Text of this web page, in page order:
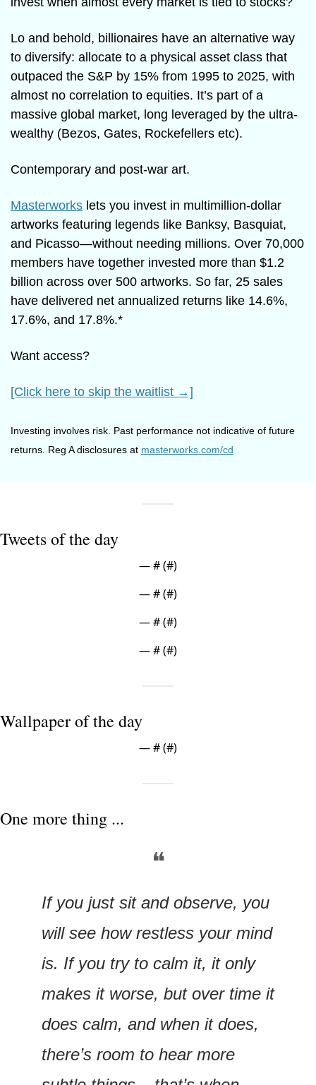
Lo and behold, billionaires have an alternative way
to diversify: allocate to a physical asset class that
outpaced the S&P by 15% from 1995 to 2025, with
almost no correlation to equities. It’s part of a
massive global market, long leveraged by the ultra-
wealthy (Bezos, Gates, Rockefellers etc).
Contemporary and post-war art.
Masterworks lets you invest in multimillion-dollar
artworks featuring legends like Banksy, Basquiat,
and Picasso—without needing millions. Over 70,000
members have together invested more than $1.2
billion across over 500 artworks. So far, 25 sales
have delivered net annualized returns like 14.6%,
17.6%, and 17.8%.*
Want access?
[Click here to skip the waitlist →]
Investing involves risk. Past performance not indicative of future
returns. Reg A disclosures at masterworks.com/cd
Tweets of the day
— # (#)
— # (#)
— # (#)
— # (#)
Wallpaper of the day
— # (#)
One more thing ...
❝
If you just sit and observe, you
will see how restless your mind
is. If you try to calm it, it only
makes it worse, but over time it
does calm, and when it does,
there’s room to hear more